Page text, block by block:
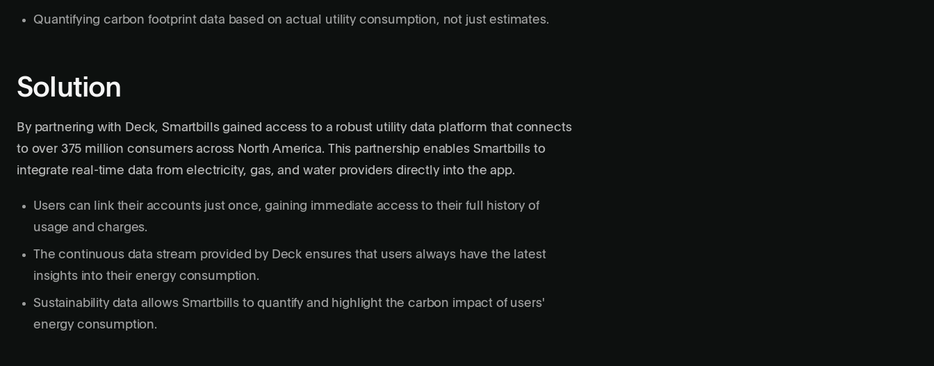
Quantifying carbon footprint data based on actual utility consumption, not just estimates.
Solution
By partnering with Deck, Smartbills gained access to a robust utility data platform that connects
to over 375 million consumers across North America. This partnership enables Smartbills to
integrate real-time data from electricity, gas, and water providers directly into the app.
Users can link their accounts just once, gaining immediate access to their full history of
usage and charges.
The continuous data stream provided by Deck ensures that users always have the latest
insights into their energy consumption.
Sustainability data allows Smartbills to quantify and highlight the carbon impact of users'
energy consumption.